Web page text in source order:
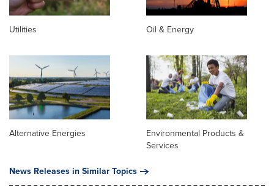
Utilities Oil & Energy
Alternative Energies
Environmental Products &
Services
News Releases in Similar Topics